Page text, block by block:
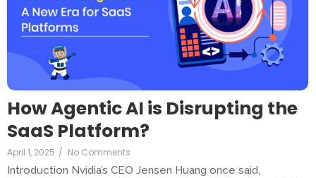
How Agentic AI is Disrupting the
SaaS Platform?
April 1, 2025 / No Comments
Introduction Nvidia’s CEO Jensen Huang once said,